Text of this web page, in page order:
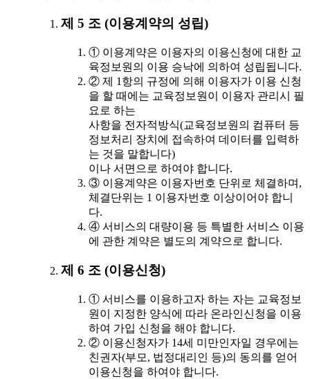
제 5 조 (이용계약의 성립)
① 이용계약은 이용자의 이용신청에 대한 교
육정보원의 이용 승낙에 의하여 성립됩니다.
② 제 1항의 규정에 의해 이용자가 이용 신청
을 할 때에는 교육정보원이 이용자 관리시 필
요로 하는
사항을 전자적방식(교육정보원의 컴퓨터 등
정보처리 장치에 접속하여 데이터를 입력하
는 것을 말합니다)
이나 서면으로 하여야 합니다.
③ 이용계약은 이용자번호 단위로 체결하며,
체결단위는 1 이용자번호 이상이어야 합니
다.
④ 서비스의 대량이용 등 특별한 서비스 이용
에 관한 계약은 별도의 계약으로 합니다.
제 6 조 (이용신청)
① 서비스를 이용하고자 하는 자는 교육정보
원이 지정한 양식에 따라 온라인신청을 이용
하여 가입 신청을 해야 합니다.
② 이용신청자가 14세 미만인자일 경우에는
친권자(부모, 법정대리인 등)의 동의를 얻어
이용신청을 하여야 합니다.